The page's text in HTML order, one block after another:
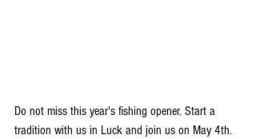
Do not miss this year's fishing opener. Start a
tradition with us in Luck and join us on May 4th.